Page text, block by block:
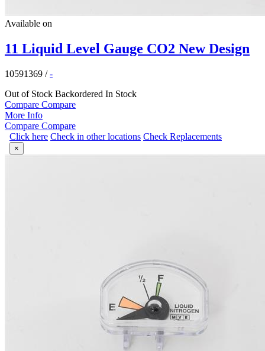
Available on
11 Liquid Level Gauge CO2 New Design
10591369 /-
Out of Stock Backordered In Stock
Compare Compare
More Info
Compare Compare
Click here Check in other locations Check Replacements
×